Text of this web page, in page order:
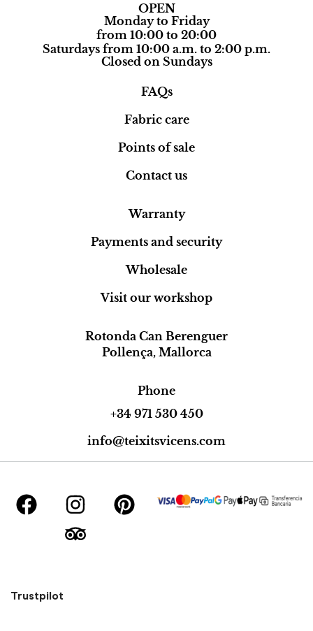
OPEN
Monday to Friday
from 10:00 to 20:00
Saturdays from 10:00 a.m. to 2:00 p.m.
Closed on Sundays
FAQs
Fabric care
Points of sale
Contact us
Warranty
Payments and security
Wholesale
Visit our workshop
Rotonda Can Berenguer
Pollença, Mallorca
Phone
+34 971 530 450
info@teixitsvicens.com
Trustpilot